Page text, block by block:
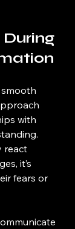
with
react
it’s
fears or